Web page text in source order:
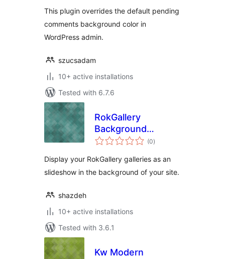
This plugin overrides the default pending
comments background color in
WordPress admin.
szucsadam
10+ active installations
Tested with 6.7.6
RokGallery
Background
Slideshow
(0total
ratings
)
Display your RokGallery galleries as an
slideshow in the background of your site.
shazdeh
10+ active installations
Tested with 3.6.1
Kw Modern